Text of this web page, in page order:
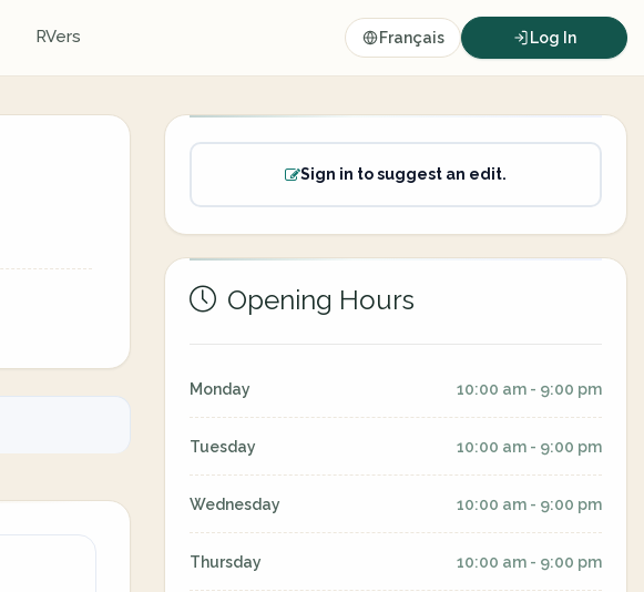
RVers Français Log In
Sign in to suggest an edit.
Opening Hours
Monday 10:00 am - 9:00 pm
Tuesday 10:00 am - 9:00 pm
Wednesday 10:00 am - 9:00 pm
Thursday 10:00 am - 9:00 pm